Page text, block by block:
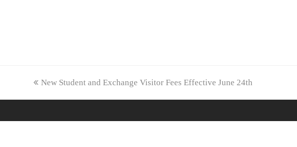
previous
New Student and Exchange Visitor Fees Effective June 24th